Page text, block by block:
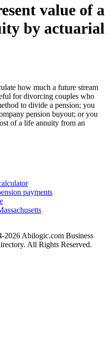
value of a
by actuarial
how much a future stream
for divorcing couples who
to divide a pension; you
pension buyout; or you
of a life annuity from an
payments
2026 Abilogic.com Business
All Rights Reserved.